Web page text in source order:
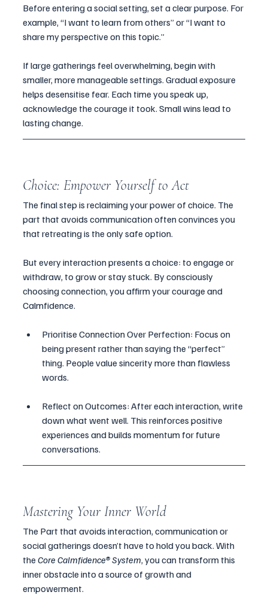
Before entering a social setting, set a clear purpose. For
example, “I want to learn from others” or “I want to
share my perspective on this topic.”
If large gatherings feel overwhelming, begin with
smaller, more manageable settings. Gradual exposure
helps desensitise fear. Each time you speak up,
acknowledge the courage it took. Small wins lead to
lasting change.
Choice: Empower Yourself to Act
The final step is reclaiming your power of choice. The
part that avoids communication often convinces you
that retreating is the only safe option.
But every interaction presents a choice: to engage or
withdraw, to grow or stay stuck. By consciously
choosing connection, you affirm your courage and
Calmfidence.
Prioritise Connection Over Perfection: Focus on
being present rather than saying the “perfect”
thing. People value sincerity more than flawless
words.
Reflect on Outcomes: After each interaction, write
down what went well. This reinforces positive
experiences and builds momentum for future
conversations.
Mastering Your Inner World
The Part that avoids interaction, communication or
social gatherings doesn’t have to hold you back. With
the Core Calmfidence® System, you can transform this
inner obstacle into a source of growth and
empowerment.